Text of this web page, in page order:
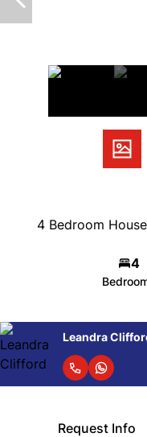
4 Bedroom
4
Leandra
Request Info